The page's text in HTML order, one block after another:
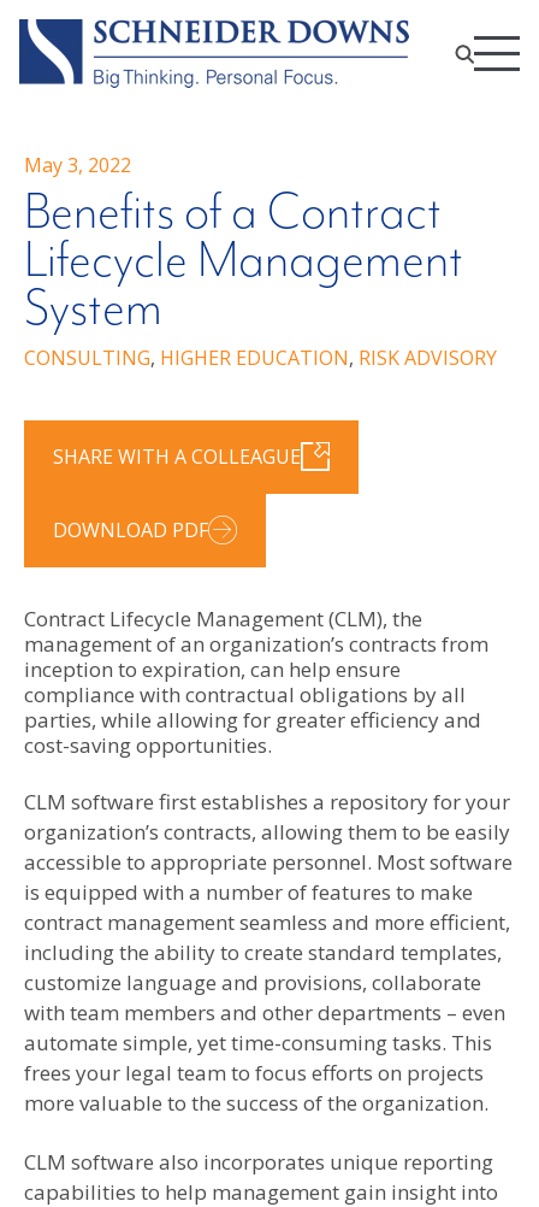
May 3, 2022
Benefits of a Contract
Lifecycle Management
System
CONSULTING, HIGHER EDUCATION, RISK ADVISORY
SHARE WITH A COLLEAGUE
DOWNLOAD PDF
Contract Lifecycle Management (CLM), the
management of an organization’s contracts from
inception to expiration, can help ensure
compliance with contractual obligations by all
parties, while allowing for greater efficiency and
cost-saving opportunities.
CLM software first establishes a repository for your
organization’s contracts, allowing them to be easily
accessible to appropriate personnel. Most software
is equipped with a number of features to make
contract management seamless and more efficient,
including the ability to create standard templates,
customize language and provisions, collaborate
with team members and other departments – even
automate simple, yet time-consuming tasks. This
frees your legal team to focus efforts on projects
more valuable to the success of the organization.
CLM software also incorporates unique reporting
capabilities to help management gain insight into